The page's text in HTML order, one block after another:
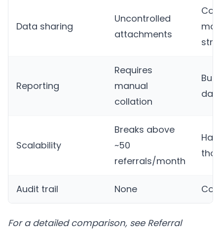
Data sharing
Uncontrolled
attachments
Reporting
Requires
manual
collation
Scalability
Breaks above
~50
referrals/month
Audit trail None
For a detailed comparison, see Referral